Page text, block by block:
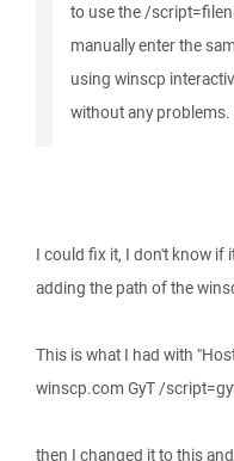
to use the /
manually enter the
using winscp
without any problems.
I could fix it, I don't know if
adding the path of the
This is what I had with
winscp.com GyT /
then I changed it to this